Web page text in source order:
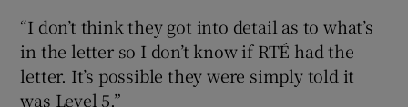
“I don’t think they got into detail as to what’s
in the letter so I don’t know if RTÉ had the
letter. It’s possible they were simply told it
was Level 5.”